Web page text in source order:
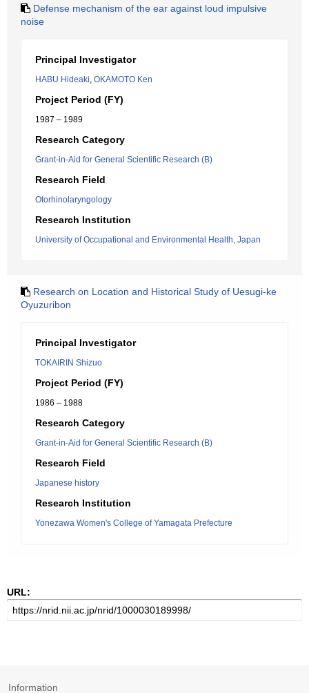
Defense mechanism of the ear against loud impulsive
noise
Principal Investigator
HABU Hideaki, OKAMOTO Ken
Project Period (FY)
1987 – 1989
Research Category
Grant-in-Aid for General Scientific Research (B)
Research Field
Otorhinolaryngology
Research Institution
University of Occupational and Environmental Health, Japan
Research on Location and Historical Study of Uesugi-ke
Oyuzuribon
Principal Investigator
TOKAIRIN Shizuo
Project Period (FY)
1986 – 1988
Research Category
Grant-in-Aid for General Scientific Research (B)
Research Field
Japanese history
Research Institution
Yonezawa Women's College of Yamagata Prefecture
URL:
Information